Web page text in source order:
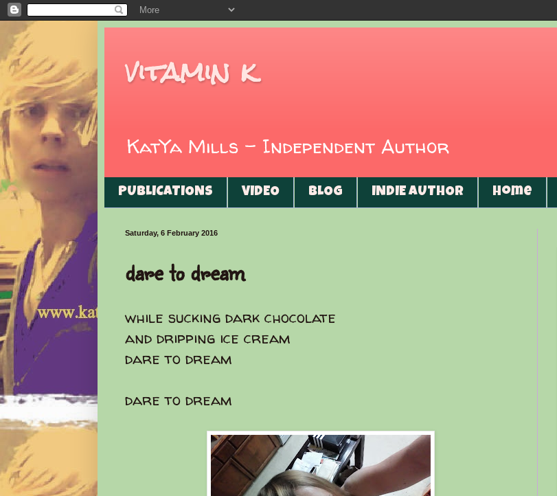
vitamin k
KatYa Mills - Independent Author
PUBLICATIONS VIDEO BLOG INDIE AUTHOR Home
Saturday, 6 February 2016
dare to dream
while sucking dark chocolate
and dripping ice cream
dare to dream
dare to dream